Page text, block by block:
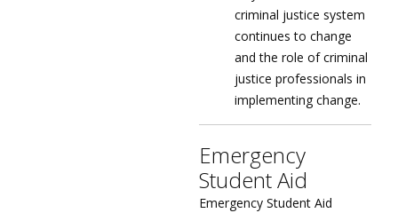
criminal justice system
continues to change
and the role of criminal
justice professionals in
implementing change.
Emergency
Student Aid
Emergency Student Aid